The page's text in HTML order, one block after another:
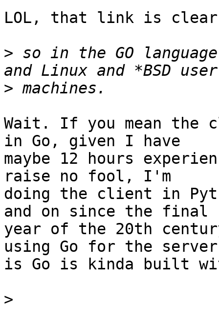
LOL, that link is clear
> so in the GO
>
Wait. If you mean
in Go, given I have
maybe 12 hours
raise no fool, I'm
doing the client in
and on since the final
year of the 20th
using Go for the server
is Go is kinda built
>